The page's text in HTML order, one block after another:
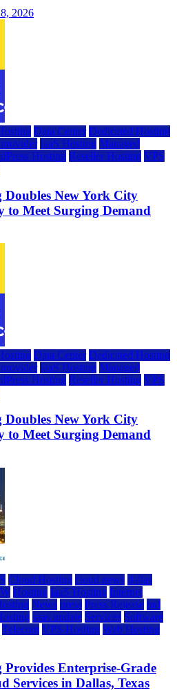
2026
Data Center Dedicated Hosting
IaaS Hosting Managed
Hosting Reseller Hosting VPS
Doubles New York City
to Meet Surging Demand
Data Center Dedicated Hosting
IaaS Hosting Managed
Hosting Reseller Hosting VPS
Doubles New York City
to Meet Surging Demand
Cloud Hosting cloud news dallas
Hosting IaaS Hosting Internet
News press Press Release rad
saas update Services Software
Telecom VPS Hosting Web Hosting
Provides Enterprise-Grade
Services in Dallas, Texas